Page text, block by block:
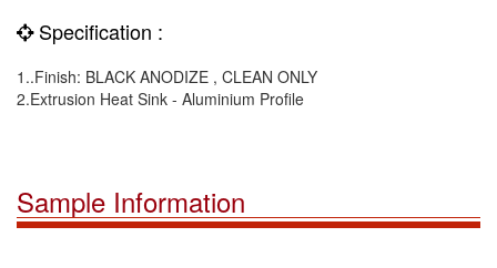
Specification :
1..Finish: BLACK ANODIZE , CLEAN ONLY
2.Extrusion Heat Sink - Aluminium Profile
Sample Information